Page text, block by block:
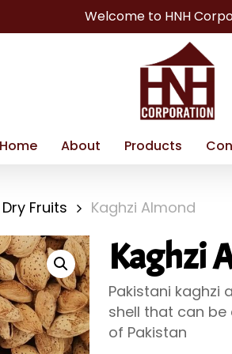
Welcome to HNH
Home About Products
Dry Fruits Kaghzi Almond
Kaghzi
Pakistani
shell that can be
of Pakistan